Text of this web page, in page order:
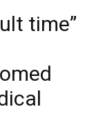
time”